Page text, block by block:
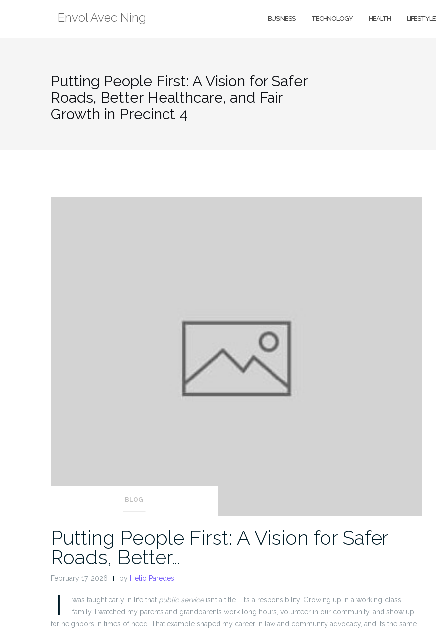
Envol Avec Ning BUSINESS TECHNOLOGY HEALTH LIFESTYLE
Putting People First: A Vision for Safer
Roads, Better Healthcare, and Fair
Growth in Precinct 4
BLOG
Putting People First: A Vision for Safer
Roads, Better…
February 17, 2026 by Helio Paredes
I was taught early in life that public serviceisn’t a title—it’s a responsibility. Growing up in a working-class
family, I watched my parents and grandparents work long hours, volunteer in our community, and show up
for neighbors in times of need. That example shaped my career in law and community advocacy, and it’s the same